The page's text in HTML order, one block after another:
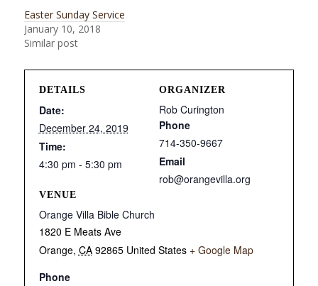
Easter Sunday Service
January 10, 2018
Similar post
DETAILS
Date:
December 24, 2019
Time:
4:30 pm - 5:30 pm
VENUE
Orange Villa Bible Church
1820 E Meats Ave
Orange, CA 92865 United States + Google Map
Phone
ORGANIZER
Rob Curington
Phone
714-350-9667
Email
rob@orangevilla.org